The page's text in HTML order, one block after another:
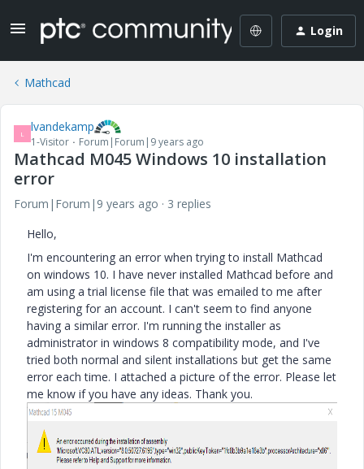
Login
Mathcad
L lvandekamp
1-Visitor Forum|Forum|9 years ago
Mathcad M045 Windows 10 installation
error
Forum|Forum|9 years ago
3 replies
Hello,
I'm encountering an error when trying to install Mathcad
on windows 10. I have never installed Mathcad before and
am using a trial license file that was emailed to me after
registering for an account. I can't seem to find anyone
having a similar error. I'm running the installer as
administrator in windows 8 compatibility mode, and I've
tried both normal and silent installations but get the same
error each time. I attached a picture of the error. Please let
me know if you have any ideas. Thank you.